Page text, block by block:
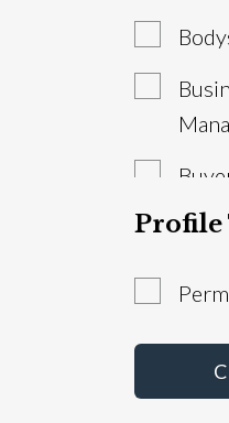
Profile